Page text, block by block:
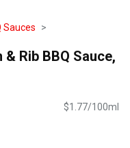
Sauces
Rib BBQ Sauce,
$1.77/100ml